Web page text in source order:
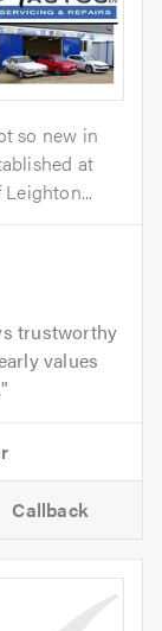
so new in
at
trustworthy
values
Callback